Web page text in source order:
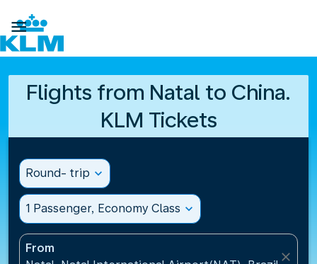

Flights from Natal to China.
KLM Tickets
Round- trip expand_more
1 Passenger, Economy Class expand_more
From
close